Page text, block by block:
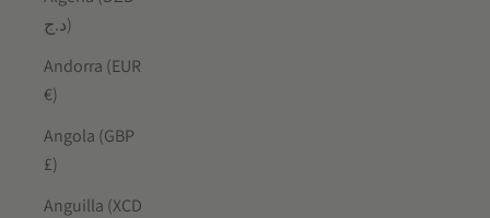
د.ج)
Andorra (EUR
€)
Angola (GBP
£)
Anguilla (XCD